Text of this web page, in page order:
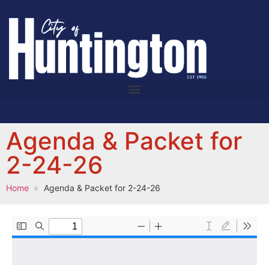
Agenda & Packet for
2-24-26
Home Agenda & Packet for 2-24-26